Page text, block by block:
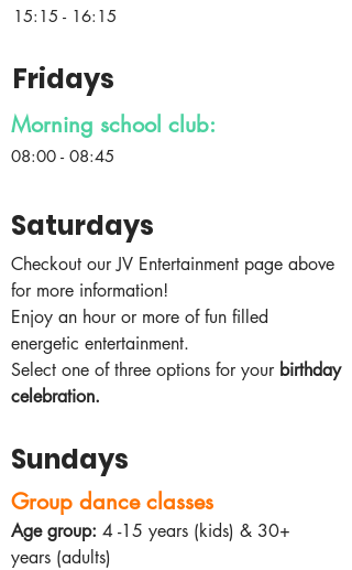
Sundays
Group dance classes
Age group: 4-15 years (kids) & 30+
years (adults)
15:15 - 16:15
Fridays
Saturdays
Morning school club:
08:00 - 08:45
Checkout our JV Entertainment page above
for more information!
Enjoy an hour or more of fun filled
energetic entertainment.
Select one of three options for your birthday
celebration.​